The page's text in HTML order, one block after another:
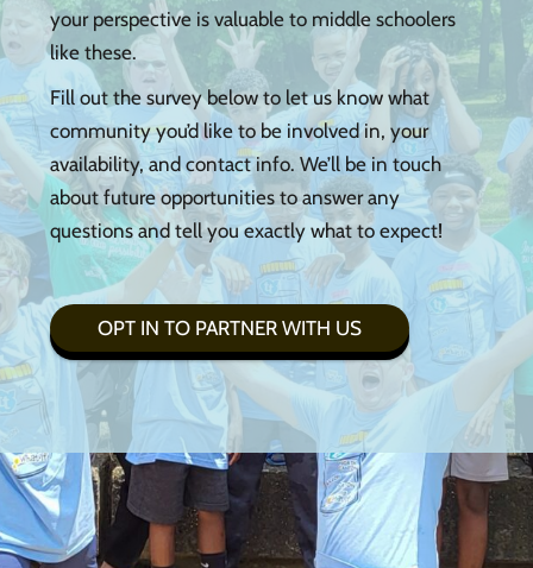
your perspective is valuable to middle schoolers
like these.
​Fill out the survey below to let us know what
community you’d like to be involved in, your
availability, and contact info. We’ll be in touch
about future opportunities to answer any
questions and tell you exactly what to expect!
OPT IN TO PARTNER WITH US